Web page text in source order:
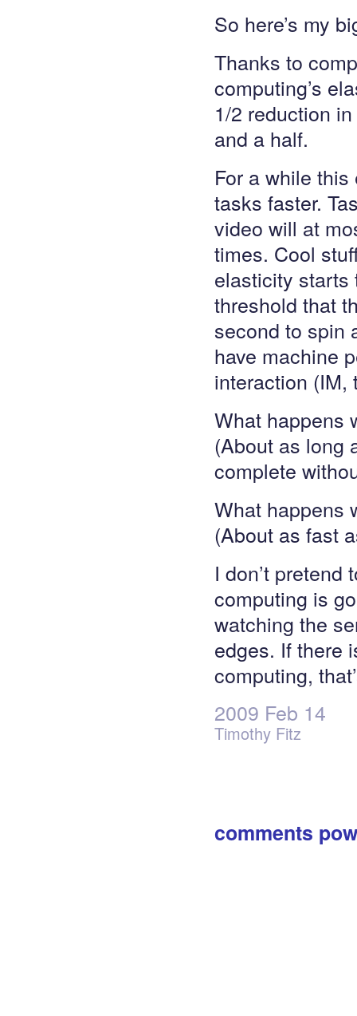
So here’s my
Thanks to
computing’s
1/2 reduction
and a half.
For a while
tasks faster.
video will at
times. Cool
elasticity starts
threshold that
second to spin
have machine
interaction (IM,
What happens
(About as long
complete
What happens
(About as fast
I don’t
computing is
watching the
edges. If there
computing,
2009 Feb 14
Timothy Fitz
comments